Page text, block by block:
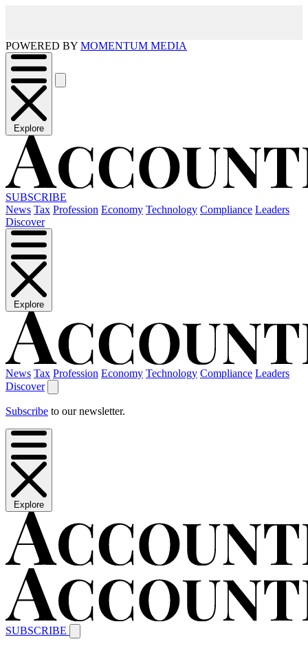
POWERED BY MOMENTUM MEDIA
Explore
SUBSCRIBE
News Tax Profession Economy Technology Compliance Leaders
Discover
Explore
News Tax Profession Economy Technology Compliance Leaders
Discover
Subscribe to our newsletter.
Explore
SUBSCRIBE